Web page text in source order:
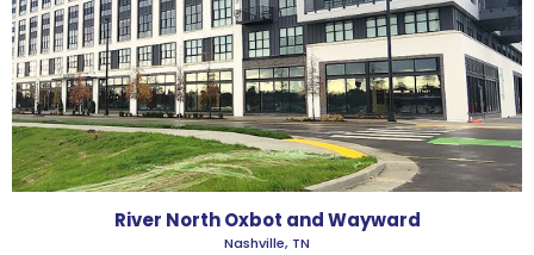
River North Oxbot and Wayward
Nashville, TN